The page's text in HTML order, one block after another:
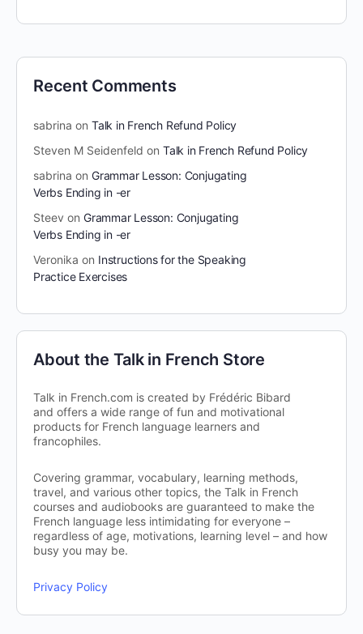
Recent Comments
sabrina on Talk in French Refund Policy
Steven M Seidenfeld on Talk in French Refund Policy
sabrina on Grammar Lesson: Conjugating
Verbs Ending in -er
Steev on Grammar Lesson: Conjugating
Verbs Ending in -er
Veronika on Instructions for the Speaking
Practice Exercises
About the Talk in French Store
Talk in French.com is created by Frédéric Bibard
and offers a wide range of fun and motivational
products for French language learners and
francophiles.
Covering grammar, vocabulary, learning methods,
travel, and various other topics, the Talk in French
courses and audiobooks are guaranteed to make the
French language less intimidating for everyone –
regardless of age, motivations, learning level – and how
busy you may be.
Privacy Policy